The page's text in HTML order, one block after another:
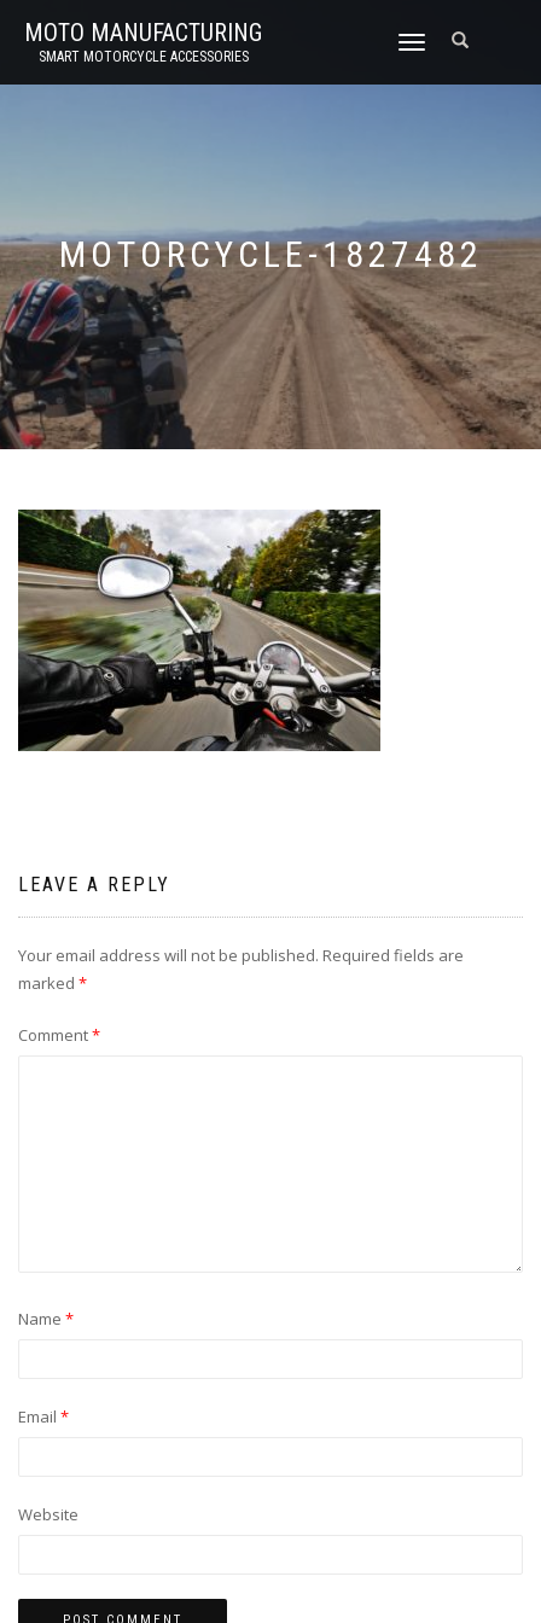
MOTO MANUFACTURING
SMART MOTORCYCLE ACCESSORIES
TOGGLE
MOTORCYCLE-1827482
LEAVE A REPLY
Your email address will not be published. Required fields are
marked *
Comment*
Name *
Email *
Website